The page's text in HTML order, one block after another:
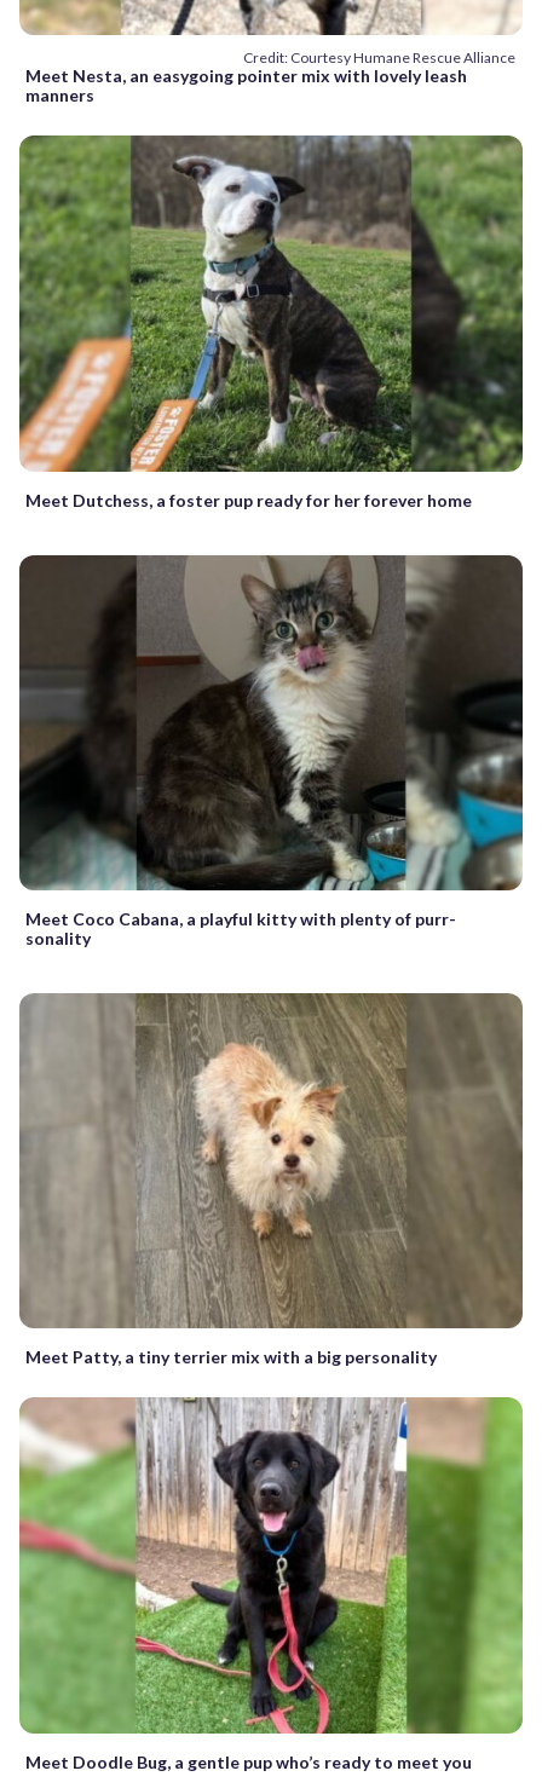
Credit: Courtesy Humane Rescue Alliance
Meet Nesta, an easygoing pointer mix with lovely leash
manners
Meet Dutchess, a foster pup ready for her forever home
Meet Coco Cabana, a playful kitty with plenty of purr-
sonality
Meet Patty, a tiny terrier mix with a big personality
Meet Doodle Bug, a gentle pup who’s ready to meet you